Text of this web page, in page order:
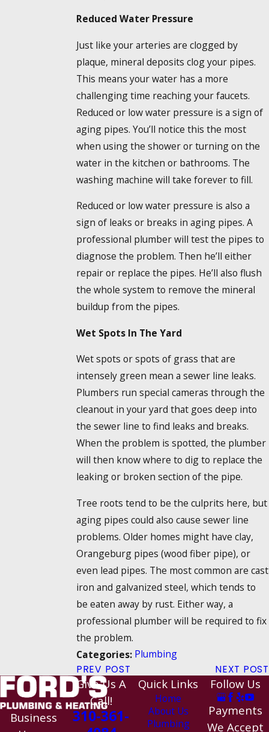
Reduced Water Pressure
Just like your arteries are clogged by
plaque, mineral deposits clog your pipes.
This means your water has a more
challenging time reaching your faucets.
Reduced or low water pressure is a sign of
aging pipes. You’ll notice this the most
when using the shower or turning on the
water in the kitchen or bathrooms. The
washing machine will take forever to fill.
Reduced or low water pressure is also a
sign of leaks or breaks in aging pipes. A
professional plumber will test the pipes to
diagnose the problem. Then he’ll either
repair or replace the pipes. He’ll also flush
the whole system to remove the mineral
buildup from the pipes.
Wet Spots In The Yard
Wet spots or spots of grass that are
intensely green mean a sewer line leaks.
Plumbers run special cameras through the
cleanout in your yard that goes deep into
the sewer line to find leaks and breaks.
When the problem is spotted, the plumber
will then know where to dig to replace the
leaking or broken section of the pipe.
Tree roots tend to be the culprits here, but
aging pipes could also cause sewer line
problems. Older homes might have clay,
Orangeburg pipes (wood fiber pipe), or
even lead pipes. The most common are cast
iron and galvanized steel, which tends to
be eaten away by rust. Either way, a
professional plumber will be required to fix
the problem.
Categories: Plumbing
PREV POST NEXT POST
Business
Give Us A
Call!
310-361-
Quick Links
Home
About Us
Plumbing
Follow Us
Payments
We Accept